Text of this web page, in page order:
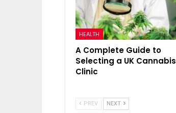
HEALTH
A Complete Guide to
Selecting a UK Cannabis
Clinic
PREV NEXT